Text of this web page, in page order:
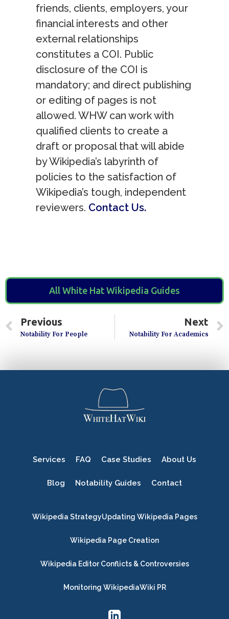
friends, clients, employers, your
financial interests and other
external relationships
constitutes a COI. Public
disclosure of the COI is
mandatory; and direct publishing
or editing of pages is not
allowed. WHW can work with
qualified clients to create a
draft or proposal that will abide
by Wikipedia’s labyrinth of
policies to the satisfaction of
Wikipedia’s tough, independent
reviewers. Contact Us.
All White Hat Wikipedia Guides
Previous
Notability For People
Next
Notability For Academics
Services FAQ Case Studies About Us
Blog Notability Guides Contact
Wikipedia StrategyUpdating Wikipedia Pages
Wikipedia Page Creation
Wikipedia Editor Conflicts & Controversies
Monitoring WikipediaWiki PR